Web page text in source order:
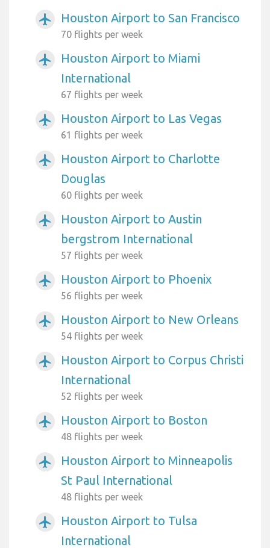
airplanemode_active Houston Airport to San Francisco
70 flights per week
airplanemode_active
Houston Airport to Miami
International
67 flights per week
airplanemode_active Houston Airport to Las Vegas
61 flights per week
airplanemode_active
Houston Airport to Charlotte
Douglas
60 flights per week
airplanemode_active
Houston Airport to Austin
bergstrom International
57 flights per week
airplanemode_active Houston Airport to Phoenix
56 flights per week
airplanemode_active Houston Airport to New Orleans
54 flights per week
airplanemode_active
Houston Airport to Corpus Christi
International
52 flights per week
airplanemode_active Houston Airport to Boston
48 flights per week
airplanemode_active
Houston Airport to Minneapolis
St Paul International
48 flights per week
airplanemode_active
Houston Airport to Tulsa
International